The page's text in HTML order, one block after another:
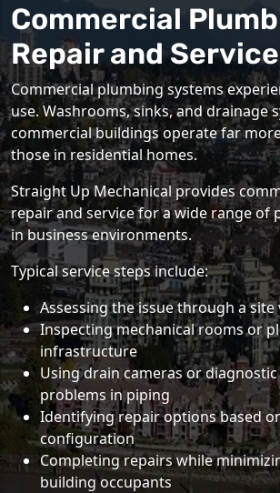
Commercial
Repair and
Commercial plumbing systems
use. Washrooms, sinks, and drainage
commercial buildings operate far
those in residential homes.
Straight Up Mechanical provides
repair and service for a wide range of
in business environments.
Typical service steps include:
Assessing the issue through a site
Inspecting mechanical rooms or
infrastructure
Using drain cameras or
problems in piping
Identifying repair options based
configuration
Completing repairs while
building occupants